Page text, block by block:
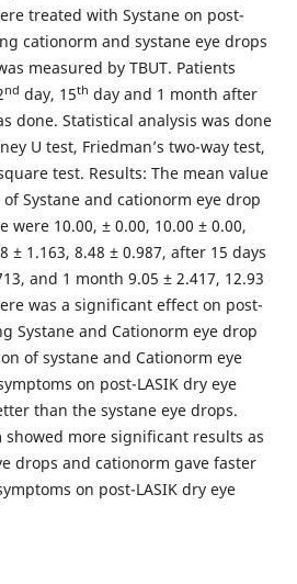
treated with Systane on post-
cationorm and systane eye drops
measured by TBUT. Patients
nd day, 15th day and 1 month after
done. Statistical analysis was done
U test, Friedman’s two-way test,
test. Results: The mean value
Systane and cationorm eye drop
10.00, ± 0.00, 10.00 ± 0.00,
± 1.163, 8.48 ± 0.987, after 15 days
and 1 month 9.05 ± 2.417, 12.93
was a significant effect on post-
Systane and Cationorm eye drop
of systane and Cationorm eye
on post-LASIK dry eye
than the systane eye drops.
showed more significant results as
drops and cationorm gave faster
on post-LASIK dry eye